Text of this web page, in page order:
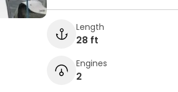
Length
28 ft
Engines
2